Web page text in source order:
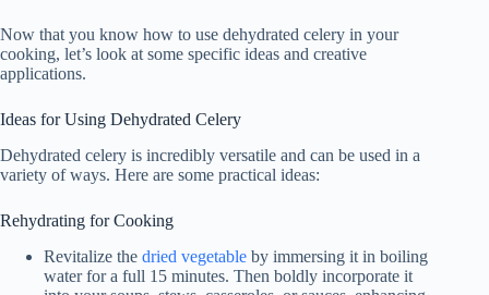
Now that you know how to use dehydrated celery in your
cooking, let’s look at some specific ideas and creative
applications.
Ideas for Using Dehydrated Celery
Dehydrated celery is incredibly versatile and can be used in a
variety of ways. Here are some practical ideas:
Rehydrating for Cooking
Revitalize the dried vegetable by immersing it in boiling
water for a full 15 minutes. Then boldly incorporate it